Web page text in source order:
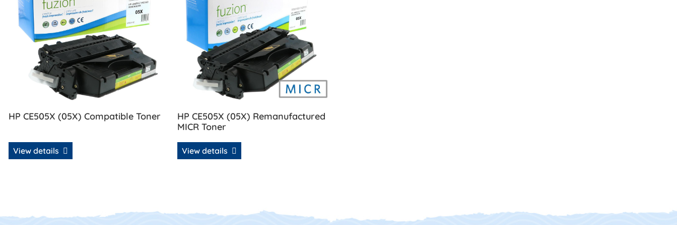
HP CE505X (05X) Compatible Toner
View details
HP CE505X (05X) Remanufactured
MICR Toner
View details